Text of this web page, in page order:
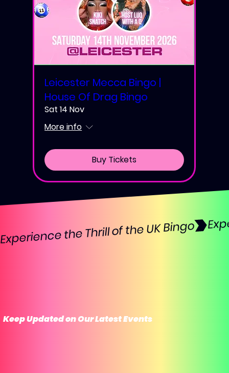
Leicester Mecca Bingo |
House Of Drag Bingo
Sat 14 Nov
More info
Buy Tickets
Experience the Thrill of the UK Bingo
Keep Updated on Our Latest Events